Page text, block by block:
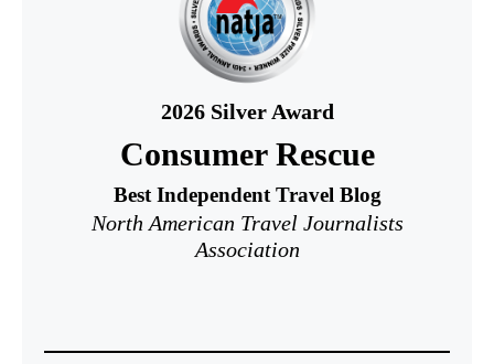
2026 Silver Award
Consumer Rescue
Best Independent Travel Blog
North American Travel Journalists
Association